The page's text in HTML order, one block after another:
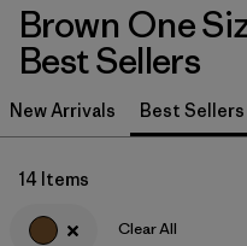
Sort By
Filter by
Category
Filter by
Price
Brown One
Best Sellers
New Arrivals Best Sellers
14 Items
Clear All